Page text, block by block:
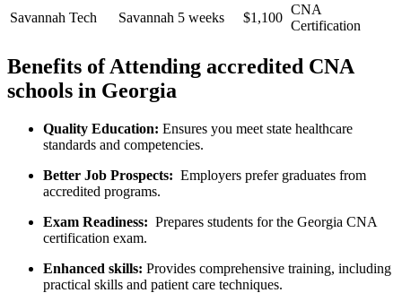
Savannah‍ Tech Savannah 5 weeks $1,100
CNA
Certification
Benefits of Attending accredited CNA⁤
schools in Georgia
Quality Education: Ensures you meet state healthcare
standards and‍ competencies.
Better Job⁢ Prospects: ⁢ Employers prefer graduates from
accredited programs.
Exam Readiness: ​ Prepares ⁢students‌ for the Georgia CNA
‌certification exam.
Enhanced skills: Provides comprehensive training, including
‌practical skills and patient care techniques.